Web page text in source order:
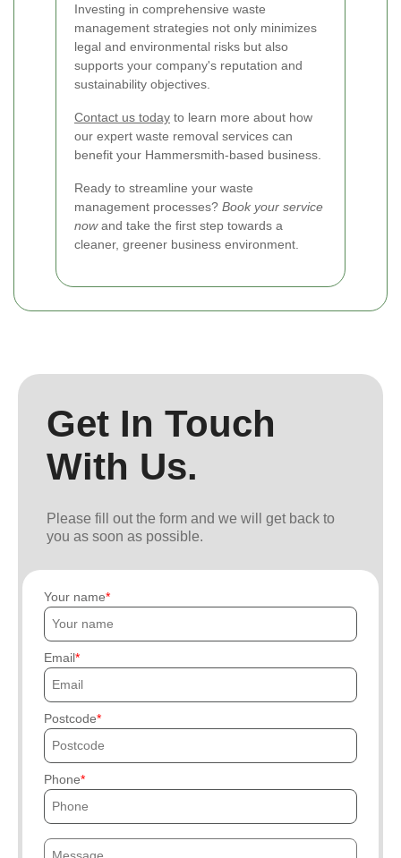
Investing in comprehensive waste
management strategies not only minimizes
legal and environmental risks but also
supports your company's reputation and
sustainability objectives.
Contact us today to learn more about how
our expert waste removal services can
benefit your Hammersmith-based business.
Ready to streamline your waste
management processes? Book your service
nowand take the first step towards a
cleaner, greener business environment.
Get In Touch
With Us.
Please fill out the form and we will get back to
you as soon as possible.
Your name
Email
Postcode
Phone